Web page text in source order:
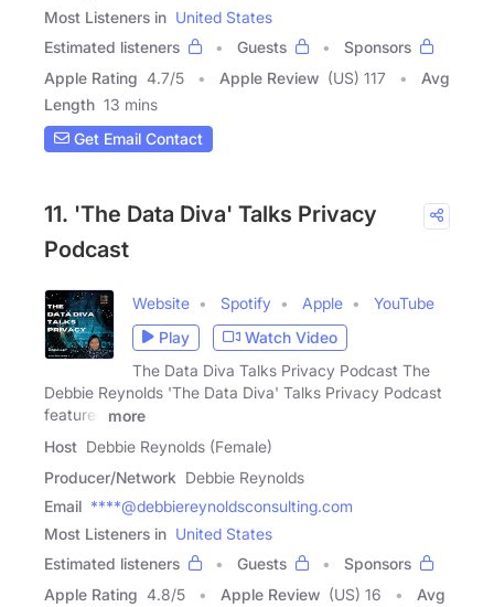
Most Listeners in United States
Estimated listeners
Guests
Sponsors
Apple Rating 4.7/5 Apple Review (US) 117
Avg
Length 13 mins
Get Email Contact
11. 'The Data Diva' Talks Privacy
Podcast
Website Spotify Apple
YouTube
Play
Watch Video
The Data Diva Talks Privacy Podcast The
Debbie Reynolds 'The Data Diva' Talks Privacy Podcast
features
more
Host Debbie Reynolds (Female)
Producer/Network Debbie Reynolds
Email ****@debbiereynoldsconsulting.com
Most Listeners in United States
Estimated listeners
Guests
Sponsors
Apple Rating 4.8/5 Apple Review (US) 16
Avg